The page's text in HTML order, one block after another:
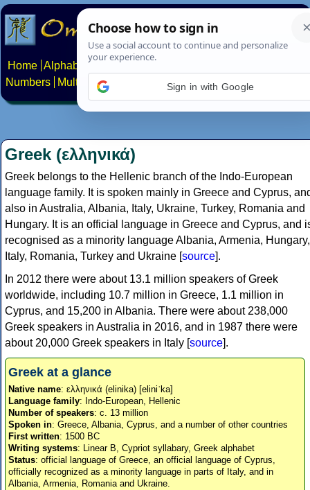
Home Alphabets Constructed scripts
Numbers
Multilingual Pages Search News About
Greek (ελληνικά)
Greek belongs to the Hellenic branch of the Indo-European
language family. It is spoken mainly in Greece and Cyprus,
also in Australia, Albania, Italy, Ukraine, Turkey, Romania and
Hungary. It is an official language in Greece and Cyprus, and
recognised as a minority language Albania, Armenia, Hungary,
Italy, Romania, Turkey and Ukraine [source].
In 2012 there were about 13.1 million speakers of Greek
worldwide, including 10.7 million in Greece, 1.1 million in
Cyprus, and 15,200 in Albania. There were about 238,000
Greek speakers in Australia in 2016, and in 1987 there were
about 20,000 Greek speakers in Italy [source].
Greek at a glance
Native name: ελληνικά (elinika) [eliniˈka]
Language family: Indo-European, Hellenic
Number of speakers: c. 13 million
Spoken in: Greece, Albania, Cyprus, and a number of other countries
First written: 1500 BC
Writing systems: Linear B, Cypriot syllabary, Greek alphabet
Status: official language of Greece, an official language of Cyprus,
officially recognized as a minority language in parts of Italy, and in
Albania, Armenia, Romania and Ukraine.
Sign in with Google